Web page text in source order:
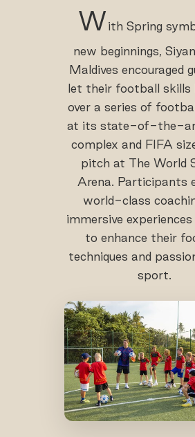
W ith Spring
new beginnings,
Maldives encouraged
let their football skills
over a series of
at its state-of-the-
complex and FIFA
pitch at The World
Arena. Participants
world-class
immersive experiences
to enhance their
techniques and
sport.